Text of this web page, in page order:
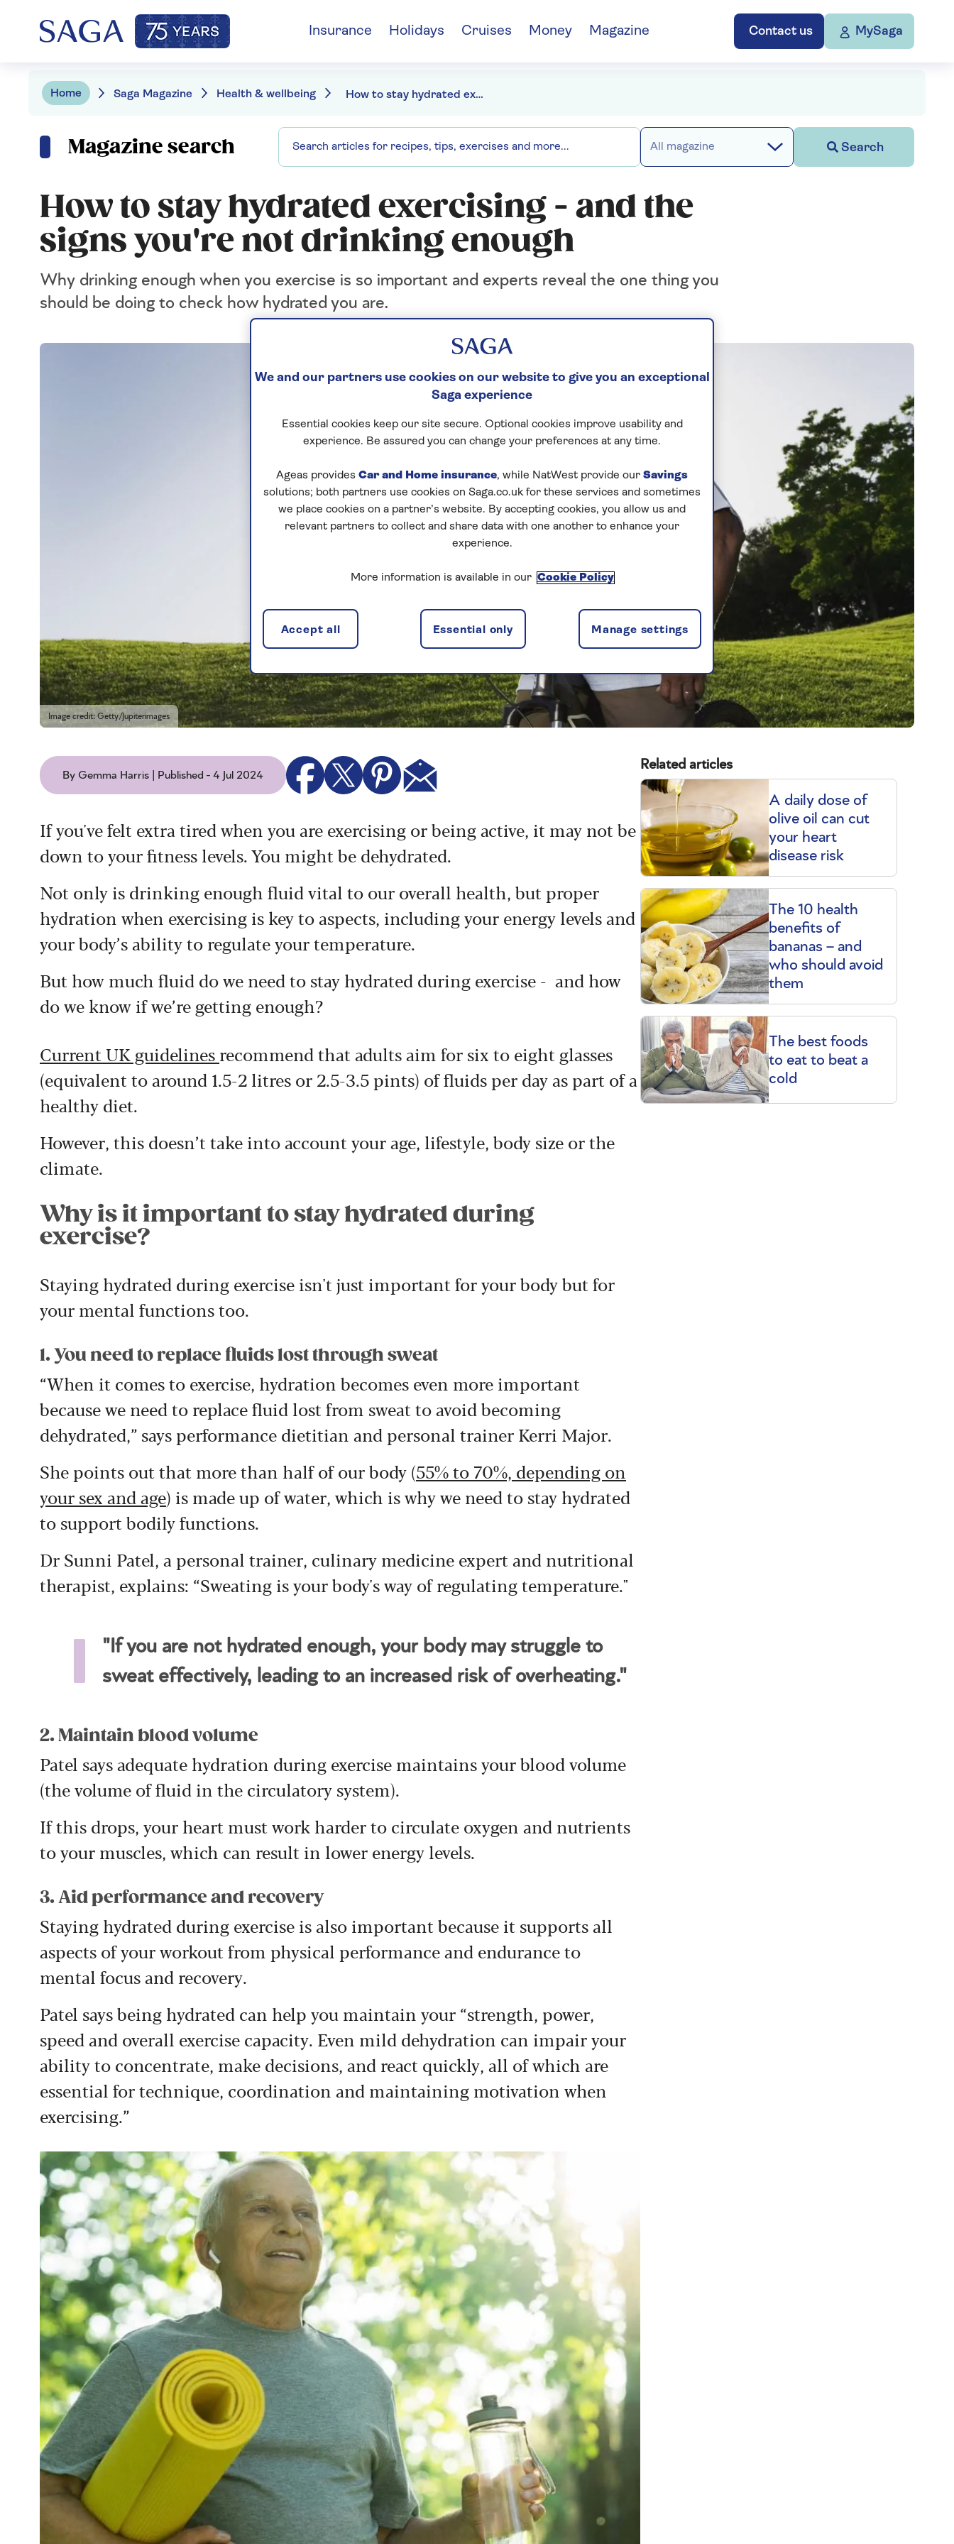
Contact us MySaga
Insurance Holidays Cruises Money Magazine
Home Saga Magazine Health & wellbeing How to stay hydrated exercising - and the signs you're not drinking enough
Magazine search All magazine Search
How to stay hydrated exercising - and the
signs you're not drinking enough
Why drinking enough when you exercise is so important and experts reveal the one thing you
should be doing to check how hydrated you are.
Image credit: Getty/Jupiterimages
By Gemma Harris | Published - 4 Jul 2024
If you've felt extra tired when you are exercising or being active, it may not be
down to your fitness levels. You might be dehydrated.
Not only is drinking enough fluid vital to our overall health, but proper
hydration when exercising is key to aspects, including your energy levels and
your body’s ability to regulate your temperature.
But how much fluid do we need to stay hydrated during exercise - and how
do we know if we’re getting enough?
Current UK guidelines recommend that adults aim for six to eight glasses
(equivalent to around 1.5-2 litres or 2.5-3.5 pints) of fluids per day as part of a
healthy diet.
However, this doesn’t take into account your age, lifestyle, body size or the
climate.
Why is it important to stay hydrated during
exercise?
Staying hydrated during exercise isn't just important for your body but for
your mental functions too.
1. You need to replace fluids lost through sweat
“When it comes to exercise, hydration becomes even more important
because we need to replace fluid lost from sweat to avoid becoming
dehydrated,” says performance dietitian and personal trainer Kerri Major.
She points out that more than half of our body (55% to 70%, depending on
your sex and age) is made up of water, which is why we need to stay hydrated
to support bodily functions.
Dr Sunni Patel, a personal trainer, culinary medicine expert and nutritional
therapist, explains: “Sweating is your body's way of regulating temperature."
"If you are not hydrated enough, your body may struggle to
sweat effectively, leading to an increased risk of overheating."
2. Maintain blood volume
Patel says adequate hydration during exercise maintains your blood volume
(the volume of fluid in the circulatory system).
If this drops, your heart must work harder to circulate oxygen and nutrients
to your muscles, which can result in lower energy levels.
3. Aid performance and recovery
Staying hydrated during exercise is also important because it supports all
aspects of your workout from physical performance and endurance to
mental focus and recovery.
Patel says being hydrated can help you maintain your “strength, power,
speed and overall exercise capacity. Even mild dehydration can impair your
ability to concentrate, make decisions, and react quickly, all of which are
essential for technique, coordination and maintaining motivation when
exercising.”
Related articles
A daily dose of
olive oil can cut
your heart
disease risk
The 10 health
benefits of
bananas – and
who should avoid
them
The best foods
to eat to beat a
cold
We and our partners use cookies on our website to give you an exceptional
Saga experience
Essential cookies keep our site secure. Optional cookies improve usability and
experience. Be assured you can change your preferences at any time.
Ageas provides Car and Home insurance, while NatWest provide our Savings
solutions; both partners use cookies on Saga.co.uk for these services and sometimes
we place cookies on a partner’s website. By accepting cookies, you allow us and
relevant partners to collect and share data with one another to enhance your
experience.
More information is available in our Cookie Policy
Manage settings
Essential only
Accept all